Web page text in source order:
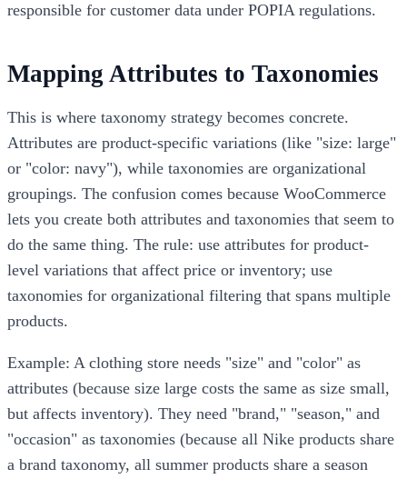
responsible for customer data under POPIA regulations.
Mapping Attributes to Taxonomies
This is where taxonomy strategy becomes concrete.
Attributes are product-specific variations (like "size: large"
or "color: navy"), while taxonomies are organizational
groupings. The confusion comes because WooCommerce
lets you create both attributes and taxonomies that seem to
do the same thing. The rule: use attributes for product-
level variations that affect price or inventory; use
taxonomies for organizational filtering that spans multiple
products.
Example: A clothing store needs "size" and "color" as
attributes (because size large costs the same as size small,
but affects inventory). They need "brand," "season," and
"occasion" as taxonomies (because all Nike products share
a brand taxonomy, all summer products share a season